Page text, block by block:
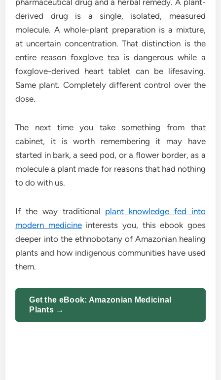
derived drug is a single, isolated, measured
molecule. A whole-plant preparation is a mixture,
at uncertain concentration. That distinction is the
entire reason foxglove tea is dangerous while a
foxglove-derived heart tablet can be lifesaving.
Same plant. Completely different control over the
dose.
The next time you take something from that
cabinet, it is worth remembering it may have
started in bark, a seed pod, or a flower border, as a
molecule a plant made for reasons that had nothing
to do with us.
If the way traditional plant knowledge fed into
modern medicineinterests you, this ebook goes
deeper into the ethnobotany of Amazonian healing
plants and how indigenous communities have used
them.
Get the eBook: Amazonian Medicinal
Plants →